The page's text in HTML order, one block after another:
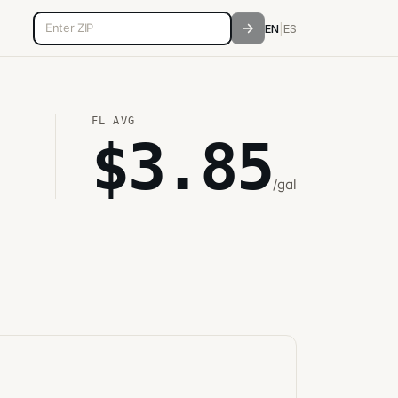
5-digit ZIP code EN ES
FL AVG
$3.85/gal